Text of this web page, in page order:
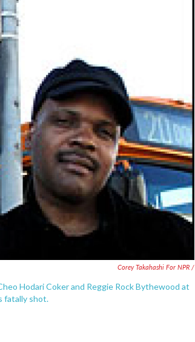
Corey Takahashi For NPR /
Hodari Coker and Reggie Rock Bythewood at
fatally shot.